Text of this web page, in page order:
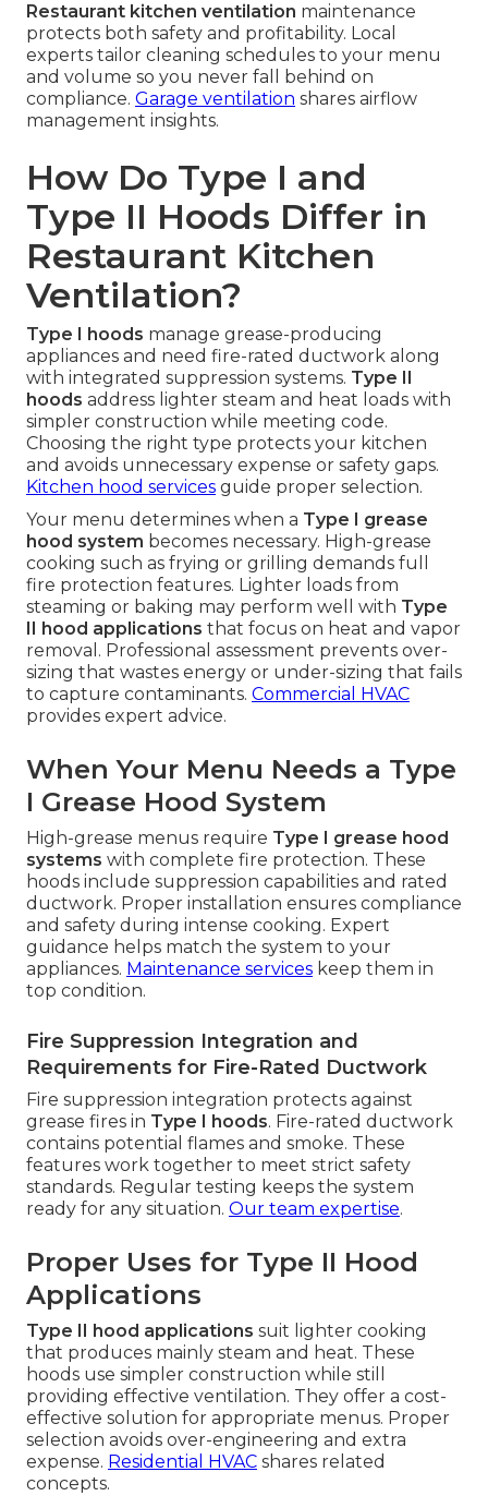
Restaurant kitchen ventilation maintenance
protects both safety and profitability. Local
experts tailor cleaning schedules to your menu
and volume so you never fall behind on
compliance. Garage ventilation shares airflow
management insights.
How Do Type I and
Type II Hoods Differ in
Restaurant Kitchen
Ventilation?
Type I hoods manage grease-producing
appliances and need fire-rated ductwork along
with integrated suppression systems. Type II
hoods address lighter steam and heat loads with
simpler construction while meeting code.
Choosing the right type protects your kitchen
and avoids unnecessary expense or safety gaps.
Kitchen hood services guide proper selection.
Your menu determines when a Type I grease
hood system becomes necessary. High-grease
cooking such as frying or grilling demands full
fire protection features. Lighter loads from
steaming or baking may perform well with Type
II hood applications that focus on heat and vapor
removal. Professional assessment prevents over-
sizing that wastes energy or under-sizing that fails
to capture contaminants. Commercial HVAC
provides expert advice.
When Your Menu Needs a Type
I Grease Hood System
High-grease menus require Type I grease hood
systems with complete fire protection. These
hoods include suppression capabilities and rated
ductwork. Proper installation ensures compliance
and safety during intense cooking. Expert
guidance helps match the system to your
appliances. Maintenance services keep them in
top condition.
Fire Suppression Integration and
Requirements for Fire-Rated Ductwork
Fire suppression integration protects against
grease fires in Type I hoods. Fire-rated ductwork
contains potential flames and smoke. These
features work together to meet strict safety
standards. Regular testing keeps the system
ready for any situation. Our team expertise.
Proper Uses for Type II Hood
Applications
Type II hood applications suit lighter cooking
that produces mainly steam and heat. These
hoods use simpler construction while still
providing effective ventilation. They offer a cost-
effective solution for appropriate menus. Proper
selection avoids over-engineering and extra
expense. Residential HVAC shares related
concepts.